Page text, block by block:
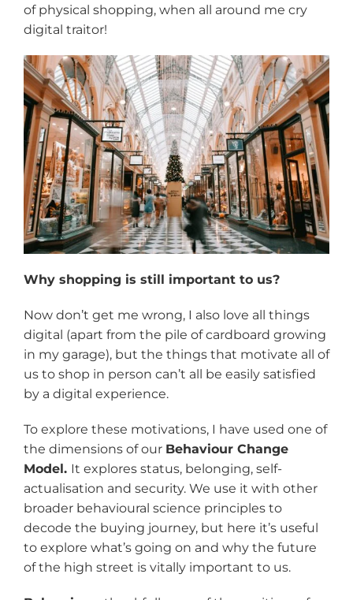
of physical shopping, when all around me cry
digital traitor!
Why shopping is still important to us?
Now don’t get me wrong, I also love all things
digital (apart from the pile of cardboard growing
in my garage), but the things that motivate all of
us to shop in person can’t all be easily satisfied
by a digital experience.
To explore these motivations, I have used one of
the dimensions of our Behaviour Change
Model. It explores status, belonging, self-
actualisation and security. We use it with other
broader behavioural science principles to
decode the buying journey, but here it’s useful
to explore what’s going on and why the future
of the high street is vitally important to us.